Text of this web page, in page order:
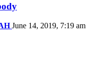
June 14, 2019, 7:19 am